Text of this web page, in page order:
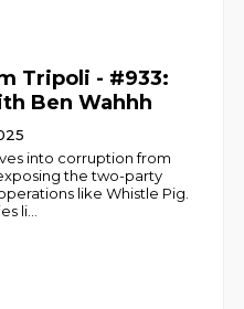
Tripoli - #933:
Ben Wahhh
into corruption from
the two-party
like Whistle Pig.
li